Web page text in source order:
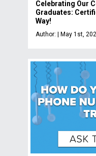
Celebrating Our
Graduates:
Way!
Author: | May 1st,